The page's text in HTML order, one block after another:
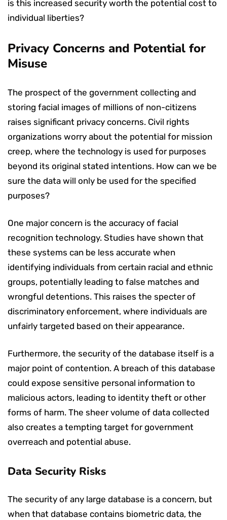
is this increased security worth the potential cost to
individual liberties?
Privacy Concerns and Potential for
Misuse
The prospect of the government collecting and
storing facial images of millions of non-citizens
raises significant privacy concerns. Civil rights
organizations worry about the potential for mission
creep, where the technology is used for purposes
beyond its original stated intentions. How can we be
sure the data will only be used for the specified
purposes?
One major concern is the accuracy of facial
recognition technology. Studies have shown that
these systems can be less accurate when
identifying individuals from certain racial and ethnic
groups, potentially leading to false matches and
wrongful detentions. This raises the specter of
discriminatory enforcement, where individuals are
unfairly targeted based on their appearance.
Furthermore, the security of the database itself is a
major point of contention. A breach of this database
could expose sensitive personal information to
malicious actors, leading to identity theft or other
forms of harm. The sheer volume of data collected
also creates a tempting target for government
overreach and potential abuse.
Data Security Risks
The security of any large database is a concern, but
when that database contains biometric data, the